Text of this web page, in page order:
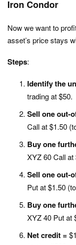
Iron Condor
Now we want to
asset’s price stays
Steps:
Identify the
trading at $50.
Sell one out-
Call at $1.50
Buy one
XYZ 60 Call
Sell one out-
Put at $1.50
Buy one
XYZ 40 Put at
Net credit =